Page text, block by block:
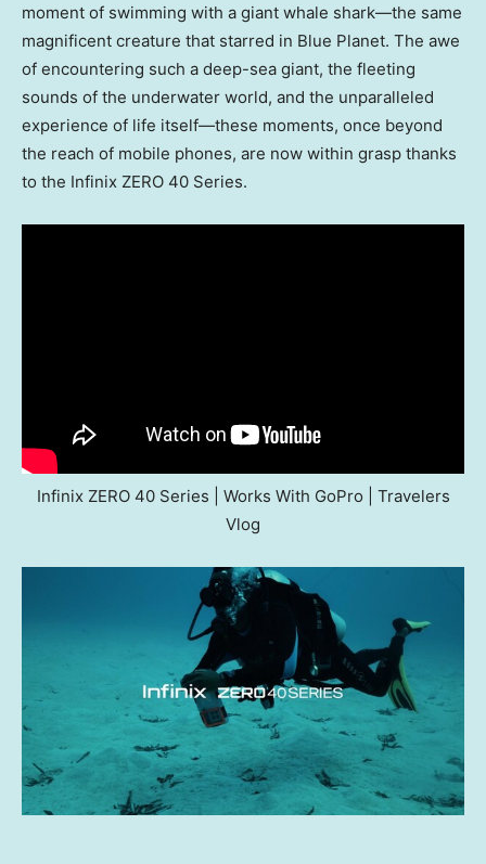
moment of swimming with a giant whale shark—the same
magnificent creature that starred in Blue Planet. The awe
of encountering such a deep-sea giant, the fleeting
sounds of the underwater world, and the unparalleled
experience of life itself—these moments, once beyond
the reach of mobile phones, are now within grasp thanks
to the Infinix ZERO 40 Series.
Infinix ZERO 40 Series | Works With GoPro | Travelers
Vlog